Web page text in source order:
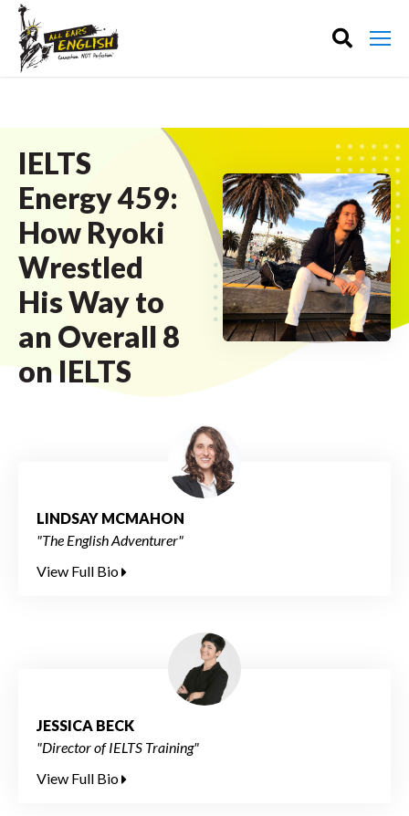
IELTS
Energy 459:
How Ryoki
Wrestled
His Way to
an Overall 8
on IELTS
LINDSAY MCMAHON
"The English Adventurer"
View Full Bio
JESSICA BECK
"Director of IELTS Training"
View Full Bio